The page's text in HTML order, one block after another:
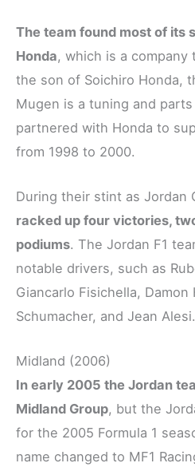
The team found most of its
Honda, which is a
the son of Soichiro Honda,
Mugen is a tuning and
partnered with Honda to
from 1998 to 2000.
During their stint as Jordan
racked up four victories,
podiums. The Jordan F1
notable drivers, such as
Giancarlo Fisichella, Damon
Schumacher, and Jean Alesi.
Midland (2006)
In early 2005 the Jordan
Midland Group, but the
for the 2005 Formula 1
name changed to MF1